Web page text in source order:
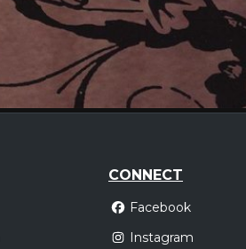
CONNECT
Facebook
Instagram